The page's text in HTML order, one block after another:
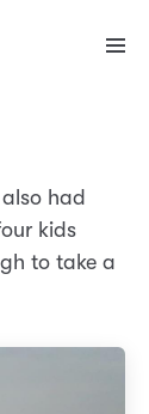
had
kids
to take a